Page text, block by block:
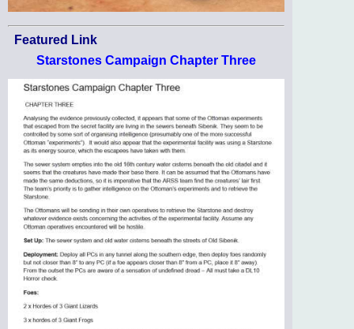
Featured Link
Starstones Campaign Chapter Three